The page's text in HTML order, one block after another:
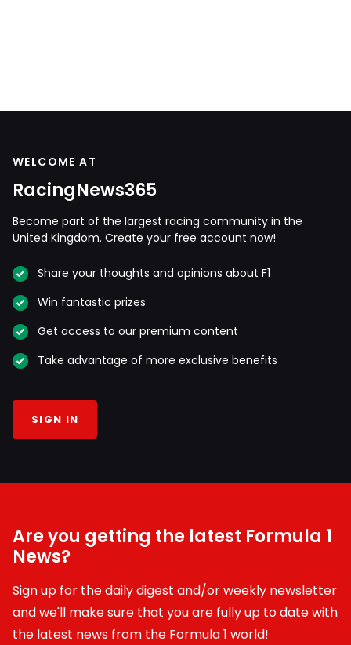
WELCOME AT
RacingNews365
Become part of the largest racing community in the
United Kingdom. Create your free account now!
Share your thoughts and opinions about F1
Win fantastic prizes
Get access to our premium content
Take advantage of more exclusive benefits
SIGN IN
Are you getting the latest Formula 1
News?
Sign up for the daily digest and/or weekly newsletter
and we'll make sure that you are fully up to date with
the latest news from the Formula 1 world!